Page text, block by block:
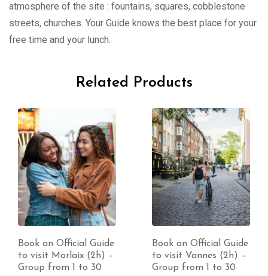
atmosphere of the site : fountains, squares, cobblestone
streets, churches. Your Guide knows the best place for your
free time and your lunch.
Related Products
Book an Official Guide
to visit Morlaix (2h) –
Group from 1 to 30
Book an Official Guide
to visit Vannes (2h) –
Group from 1 to 30